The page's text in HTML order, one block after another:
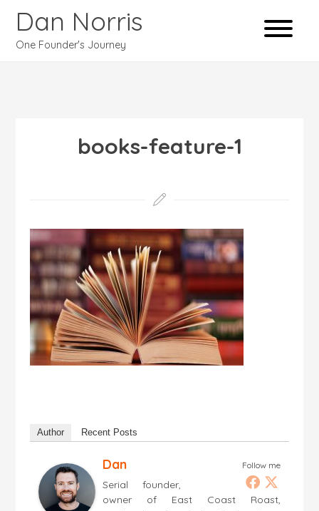
Dan Norris
One Founder's Journey
books-feature-1
Author Recent Posts
Follow me
Dan
Serial founder,
owner of East Coast Roast,